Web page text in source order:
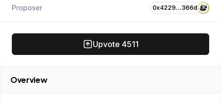
Proposer 0x4229…366d
Upvote 4511
Overview